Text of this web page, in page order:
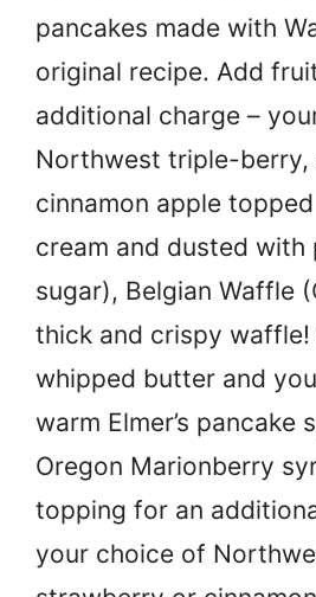
pancakes made with
original recipe. Add
additional charge –
Northwest triple-
cinnamon apple
cream and dusted with
sugar), Belgian Waffle
thick and crispy waffle!
whipped butter and
warm Elmer’s pancake
Oregon Marionberry
topping for an
your choice of